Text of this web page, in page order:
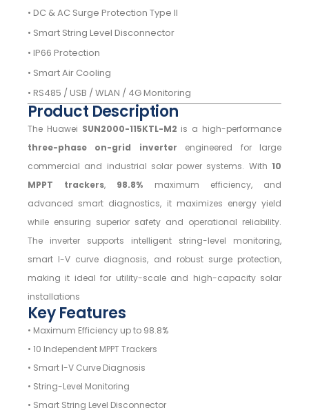
• DC & AC Surge Protection Type II
• Smart String Level Disconnector
• IP66 Protection
• Smart Air Cooling
• RS485 / USB / WLAN / 4G Monitoring
Product Description
The Huawei SUN2000-115KTL-M2 is a high-performance
three-phase on-grid inverter engineered for large
commercial and industrial solar power systems. With 10
MPPT trackers, 98.8% maximum efficiency, and
advanced smart diagnostics, it maximizes energy yield
while ensuring superior safety and operational reliability.
The inverter supports intelligent string-level monitoring,
smart I-V curve diagnosis, and robust surge protection,
making it ideal for utility-scale and high-capacity solar
installations
Key Features
• Maximum Efficiency up to 98.8%
• 10 Independent MPPT Trackers
• Smart I-V Curve Diagnosis
• String-Level Monitoring
• Smart String Level Disconnector